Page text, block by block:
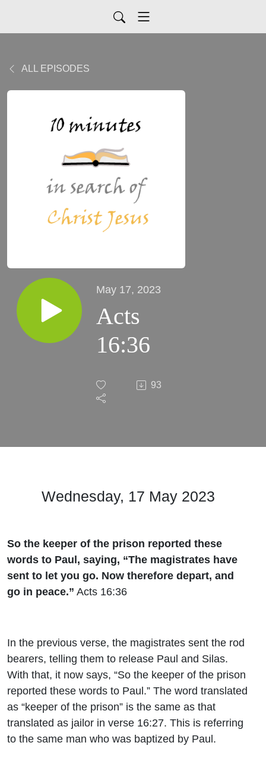
ALL EPISODES
May 17, 2023
Acts
16:36
93
Wednesday, 17 May 2023
So the keeper of the prison reported these
words to Paul, saying, “The magistrates have
sent to let you go. Now therefore depart, and
go in peace.” Acts 16:36
In the previous verse, the magistrates sent the rod
bearers, telling them to release Paul and Silas.
With that, it now says, “So the keeper of the prison
reported these words to Paul.” The word translated
as “keeper of the prison” is the same as that
translated as jailor in verse 16:27. This is referring
to the same man who was baptized by Paul.